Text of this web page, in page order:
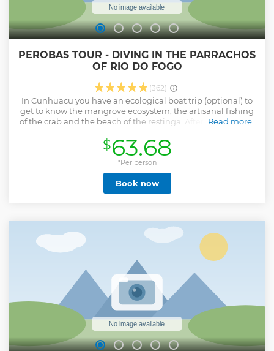
PEROBAS TOUR - DIVING IN THE PARRACHOS
OF RIO DO FOGO
(362)
In Cunhuacu you have an ecological boat trip (optional) to
get to know the mangrove ecosystem, the artisanal fishing
of the crab and the beach of the restinga. After the boat trip
cuisine, famous for seafood, such as the delicious and
succulent prawns, lobsters and the fish mecca (known as
the picanha of the sea).
Read more
Show less
$63.68
*Per person
Book now